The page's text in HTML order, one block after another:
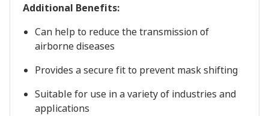
Additional Benefits:
Can help to reduce the transmission of
airborne diseases
Provides a secure fit to prevent mask shifting
Suitable for use in a variety of industries and
applications